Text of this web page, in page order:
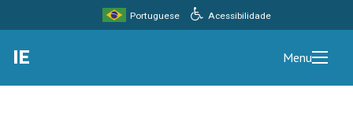
Acessibilidade
Portuguese
IE Menu